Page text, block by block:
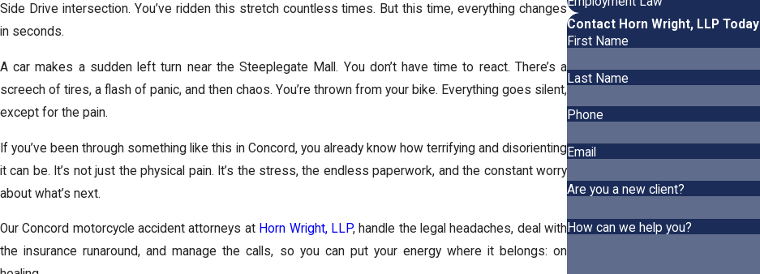
Side Drive intersection. You’ve ridden this stretch countless times. But this time, everything changes
in seconds.
A car makes a sudden left turn near the Steeplegate Mall. You don’t have time to react. There’s a
screech of tires, a flash of panic, and then chaos. You’re thrown from your bike. Everything goes silent,
except for the pain.
If you’ve been through something like this in Concord, you already know how terrifying and disorienting
it can be. It’s not just the physical pain. It’s the stress, the endless paperwork, and the constant worry
about what’s next.
Our Concord motorcycle accident attorneys at Horn Wright, LLP, handle the legal headaches, deal with
the insurance runaround, and manage the calls, so you can put your energy where it belongs: on
Contact Horn Wright, LLP Today
First Name
Last Name
Phone
Email
Are you a new client?
How can we help you?